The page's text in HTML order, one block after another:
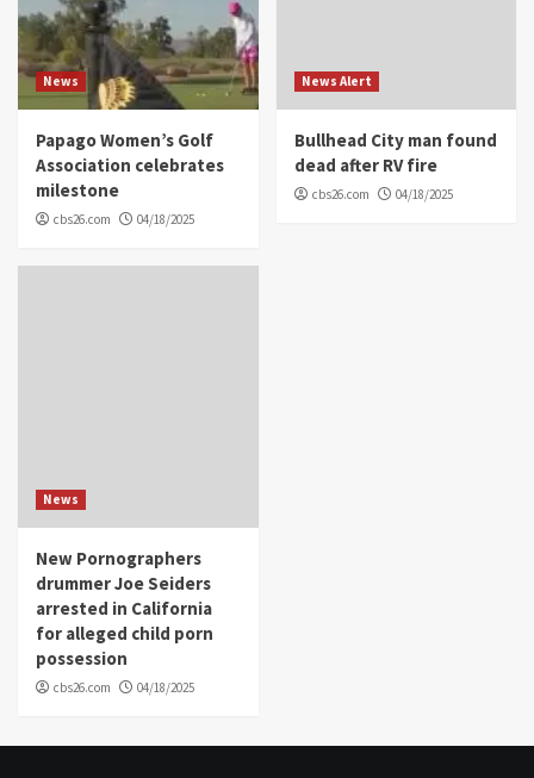
News
Papago Women’s Golf
Association celebrates
milestone
cbs26.com 04/18/2025
News Alert
Bullhead City man found
dead after RV fire
cbs26.com 04/18/2025
News
New Pornographers
drummer Joe Seiders
arrested in California
for alleged child porn
possession
cbs26.com 04/18/2025